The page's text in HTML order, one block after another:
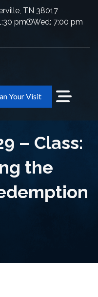
TN 38017
pm
Wed: 7:00 pm
Your Visit
– Class:
the